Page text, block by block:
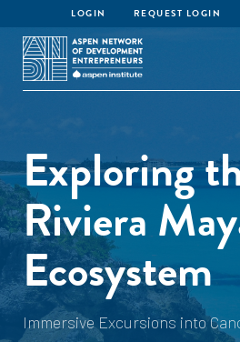
LOGIN REQUEST LOGIN
Exploring
Riviera
Ecosystem
Immersive Excursions into